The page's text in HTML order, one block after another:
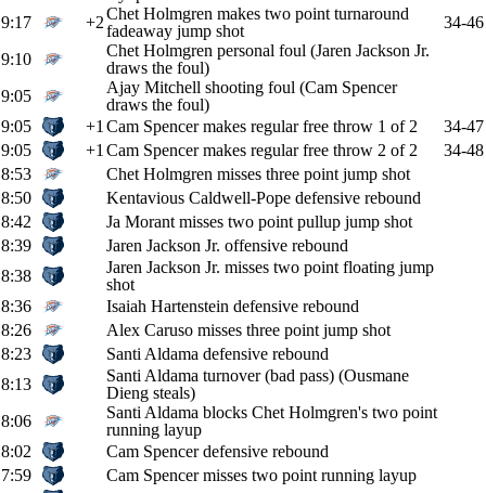
9:17
+2Chet Holmgren makes two point turnaround
fadeaway jump shot
34-46
9:10
Chet Holmgren personal foul (Jaren Jackson Jr.
draws the foul)
9:05
Ajay Mitchell shooting foul (Cam Spencer
draws the foul)
9:05
+1 Cam Spencer makes regular free throw 1 of 2
34-47
9:05
+1 Cam Spencer makes regular free throw 2 of 2
34-48
8:53
Chet Holmgren misses three point jump shot
8:50
Kentavious Caldwell-Pope defensive rebound
8:42
Ja Morant misses two point pullup jump shot
8:39
Jaren Jackson Jr. offensive rebound
8:38
Jaren Jackson Jr. misses two point floating jump
shot
8:36
Isaiah Hartenstein defensive rebound
8:26
Alex Caruso misses three point jump shot
8:23
Santi Aldama defensive rebound
8:13
Santi Aldama turnover (bad pass) (Ousmane
Dieng steals)
8:06
Santi Aldama blocks Chet Holmgren's two point
running layup
8:02
Cam Spencer defensive rebound
7:59
Cam Spencer misses two point running layup